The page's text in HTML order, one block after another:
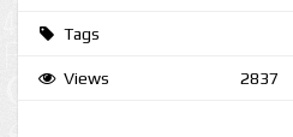
Tags
Views 2837